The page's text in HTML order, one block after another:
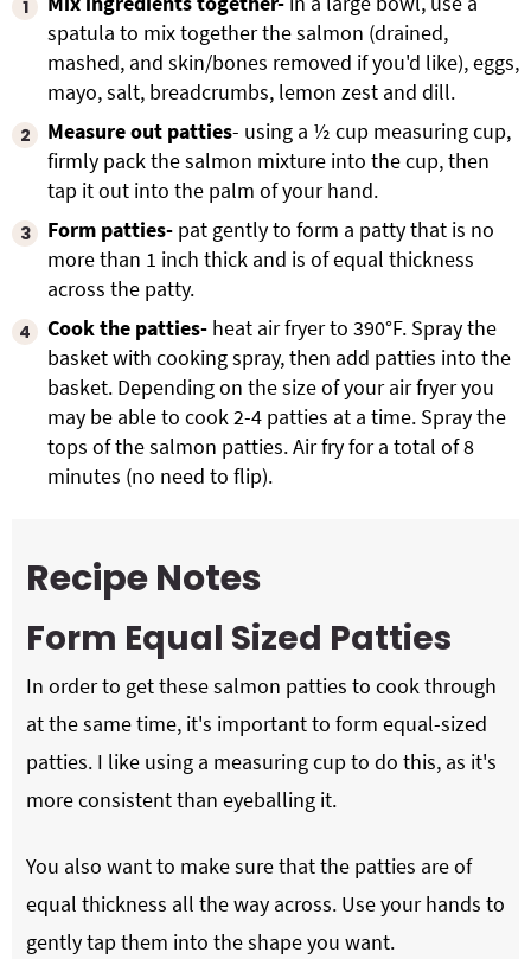
spatula to mix together the salmon (drained,
mashed, and skin/bones removed if you'd like), eggs,
mayo, salt, breadcrumbs, lemon zest and dill.
Measure out patties- using a ½ cup measuring cup,
firmly pack the salmon mixture into the cup, then
tap it out into the palm of your hand.
Form patties- pat gently to form a patty that is no
more than 1 inch thick and is of equal thickness
across the patty.
Cook the patties- heat air fryer to 390°F. Spray the
basket with cooking spray, then add patties into the
basket. Depending on the size of your air fryer you
may be able to cook 2-4 patties at a time. Spray the
tops of the salmon patties. Air fry for a total of 8
minutes (no need to flip).
Recipe Notes
Form Equal Sized Patties
In order to get these salmon patties to cook through
at the same time, it's important to form equal-sized
patties. I like using a measuring cup to do this, as it's
more consistent than eyeballing it.
You also want to make sure that the patties are of
equal thickness all the way across. Use your hands to
gently tap them into the shape you want.